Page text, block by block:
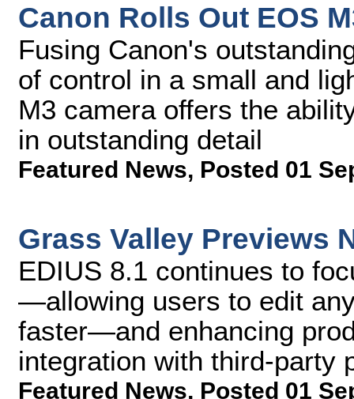
Canon Rolls Out EOS
Fusing Canon's
of control in a small and
M3 camera offers the
in outstanding detail
Featured News, Posted 01
Grass Valley Previews
EDIUS 8.1 continues to
—allowing users to edit
faster—and enhancing
integration with third-party
Featured News, Posted 01